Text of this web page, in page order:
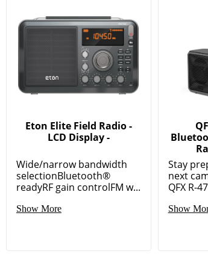
Eton Elite Field Radio -
LCD Display -
Wide/narrow bandwidth
selectionBluetooth®
readyRF gain controlFM w...
Show More
Stay
next
QFX R-
Show